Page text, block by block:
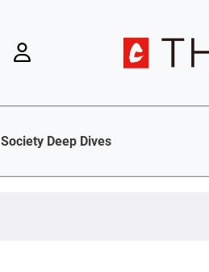
Society Deep Dives